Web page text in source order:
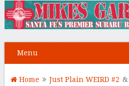
Menu
Home Just Plain WEIRD #2 &